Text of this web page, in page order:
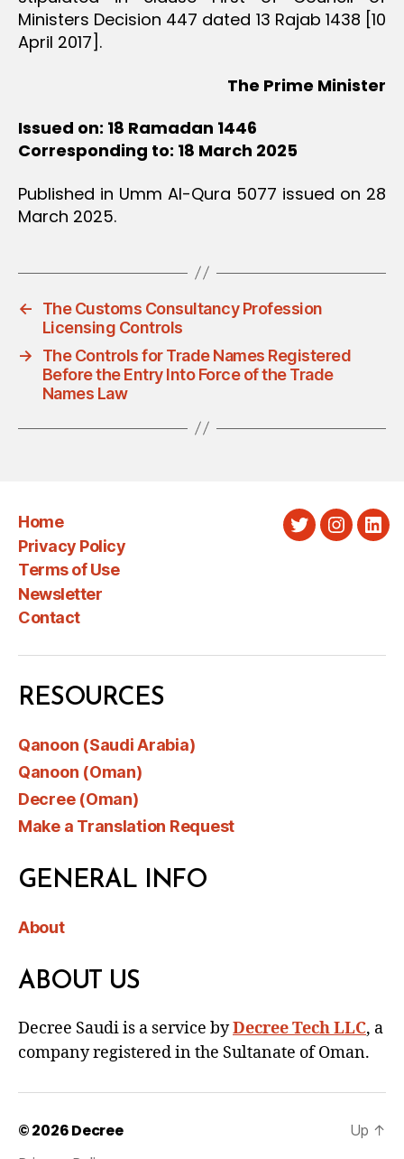
Ministers Decision 447 dated 13 Rajab 1438 [10
April 2017].
The Prime Minister
Issued on: 18 Ramadan 1446
Corresponding to: 18 March 2025
Published in Umm Al-Qura 5077 issued on 28
March 2025.
←
The Customs Consultancy Profession
Licensing Controls
→
The Controls for Trade Names Registered
Before the Entry Into Force of the Trade
Names Law
Home
Privacy Policy
Terms of Use
Newsletter
Contact
Twitter
RESOURCES
Qanoon (Saudi Arabia)
Qanoon (Oman)
Decree (Oman)
Make a Translation Request
GENERAL INFO
About
ABOUT US
Decree Saudi is a service byDecree Tech LLC, a
company registered in the Sultanate of Oman.
© 2026Decree
Up ↑